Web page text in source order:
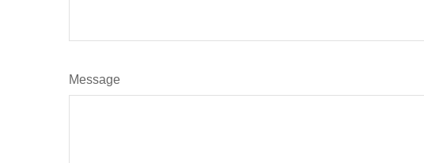
Message